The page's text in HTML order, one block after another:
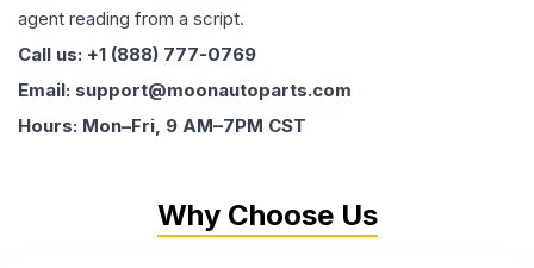
agent reading from a script.
Call us: +1 (888) 777-0769
Email: support@moonautoparts.com
Hours: Mon–Fri, 9 AM–7PM CST
Why Choose Us